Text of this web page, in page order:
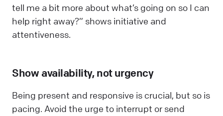
tell me a bit more about what’s going on so I can
help right away?” shows initiative and
attentiveness.
Show availability, not urgency
Being present and responsive is crucial, but so is
pacing. Avoid the urge to interrupt or send